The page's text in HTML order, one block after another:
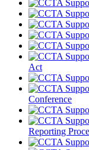
Act
Conference
Reporting